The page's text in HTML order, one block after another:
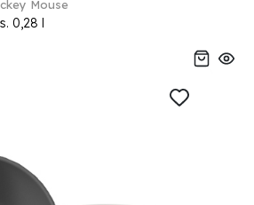
Mouse
0,28 l